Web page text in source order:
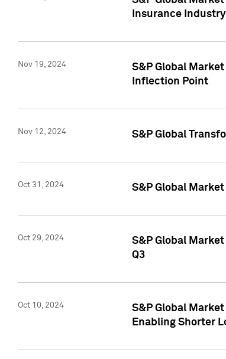
Insurance Industry
Nov 19, 2024
S&P Global
Inflection Point
Nov 12, 2024 S&P Global
Oct 31, 2024 S&P Global
Oct 29, 2024
S&P Global
Q3
Oct 10, 2024
S&P Global
Enabling Shorter